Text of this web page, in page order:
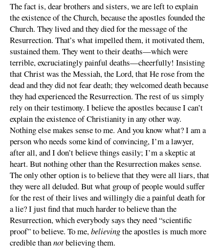
The fact is, dear brothers and sisters, we are left to explain
the existence of the Church, because the apostles founded the
Church. They lived and they died for the message of the
Resurrection. That’s what impelled them, it motivated them,
sustained them. They went to their deaths—which were
terrible, excruciatingly painful deaths—cheerfully! Insisting
that Christ was the Messiah, the Lord, that He rose from the
dead and they did not fear death; they welcomed death because
they had experienced the Resurrection. The rest of us simply
rely on their testimony. I believe the apostles because I can’t
explain the existence of Christianity in any other way.
Nothing else makes sense to me. And you know what? I am a
person who needs some kind of convincing, I’m a lawyer,
after all, and I don’t believe things easily; I’m a skeptic at
heart. But nothing other than the Resurrection makes sense.
The only other option is to believe that they were all liars, that
they were all deluded. But what group of people would suffer
for the rest of their lives and willingly die a painful death for
a lie? I just find that much harder to believe than the
Resurrection, which everybody says they need “scientific
proof” to believe. To me,believingthe apostles is much more
credible thannotbelieving them.